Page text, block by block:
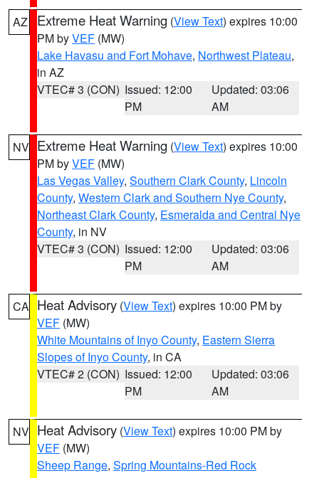
AZ Extreme Heat Warning (View Text) expires 10:00
PM byVEF (MW)
Lake Havasu and Fort Mohave, Northwest Plateau,
in AZ
VTEC# 3 (CON) Issued: 12:00
PM
Updated: 03:06
AM
NV Extreme Heat Warning (View Text) expires 10:00
PM byVEF (MW)
Las Vegas Valley, Southern Clark County, Lincoln
County, Western Clark and Southern Nye County,
Northeast Clark County, Esmeralda and Central Nye
County, in NV
VTEC# 3 (CON) Issued: 12:00
PM
Updated: 03:06
AM
CA Heat Advisory (View Text) expires 10:00 PM by
VEF (MW)
White Mountains of Inyo County, Eastern Sierra
Slopes of Inyo County, in CA
VTEC# 2 (CON) Issued: 12:00
PM
Updated: 03:06
AM
NV Heat Advisory (View Text) expires 10:00 PM by
VEF (MW)
Sheep Range, Spring Mountains-Red Rock